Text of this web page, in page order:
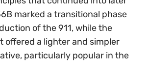
marked a transitional phase
of the 911, while the
offered a lighter and simpler
particularly popular in the